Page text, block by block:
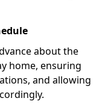
about the
home, ensuring
and allowing